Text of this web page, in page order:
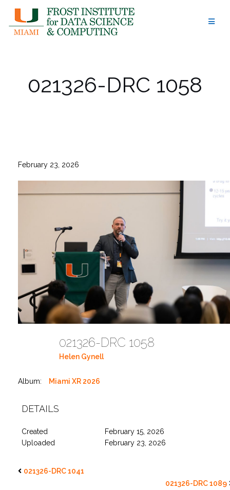
content
021326-DRC 1058
February 23, 2026
021326-DRC 1058
Helen Gynell
Album: Miami XR 2026
DETAILS
Created
February 15, 2026
Uploaded
February 23, 2026
021326-DRC 1041
021326-DRC 1089